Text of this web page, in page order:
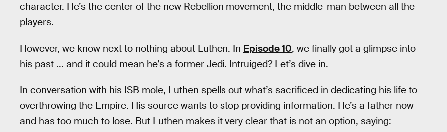
character. He’s the center of the new Rebellion movement, the middle-man between all the
players.
However, we know next to nothing about Luthen. In Episode 10, we finally got a glimpse into
his past ... and it could mean he’s a former Jedi. Intruiged? Let’s dive in.
In conversation with his ISB mole, Luthen spells out what’s sacrificed in dedicating his life to
overthrowing the Empire. His source wants to stop providing information. He’s a father now
and has too much to lose. But Luthen makes it very clear that is not an option, saying: